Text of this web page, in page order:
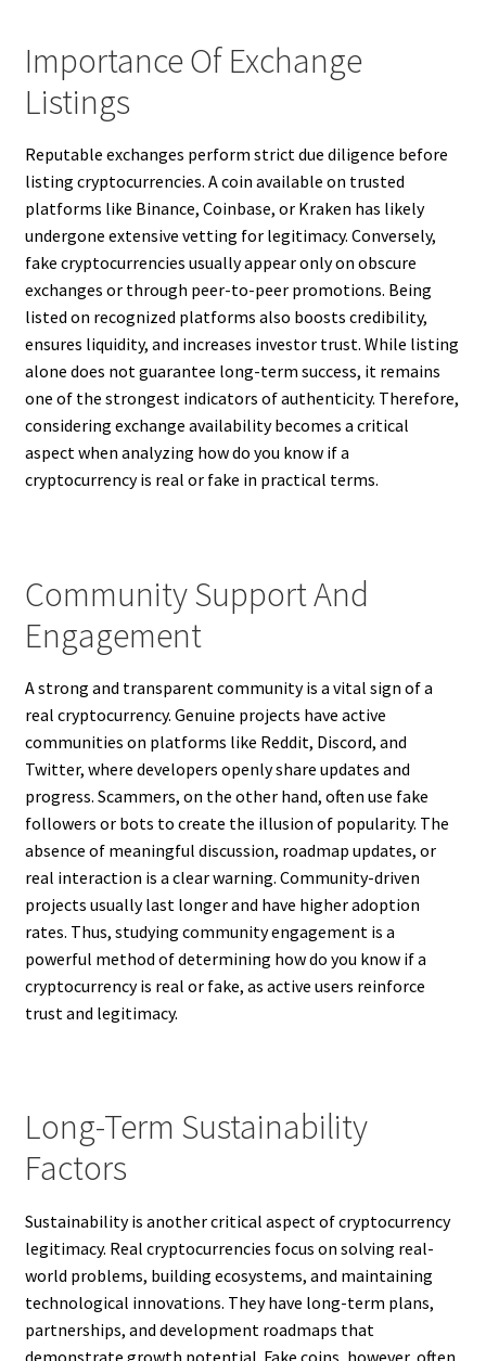
Importance Of Exchange
Listings
Reputable exchanges perform strict due diligence before
listing cryptocurrencies. A coin available on trusted
platforms like Binance, Coinbase, or Kraken has likely
undergone extensive vetting for legitimacy. Conversely,
fake cryptocurrencies usually appear only on obscure
exchanges or through peer-to-peer promotions. Being
listed on recognized platforms also boosts credibility,
ensures liquidity, and increases investor trust. While listing
alone does not guarantee long-term success, it remains
one of the strongest indicators of authenticity. Therefore,
considering exchange availability becomes a critical
aspect when analyzing how do you know if a
cryptocurrency is real or fake in practical terms.
Community Support And
Engagement
A strong and transparent community is a vital sign of a
real cryptocurrency. Genuine projects have active
communities on platforms like Reddit, Discord, and
Twitter, where developers openly share updates and
progress. Scammers, on the other hand, often use fake
followers or bots to create the illusion of popularity. The
absence of meaningful discussion, roadmap updates, or
real interaction is a clear warning. Community-driven
projects usually last longer and have higher adoption
rates. Thus, studying community engagement is a
powerful method of determining how do you know if a
cryptocurrency is real or fake, as active users reinforce
trust and legitimacy.
Long-Term Sustainability
Factors
Sustainability is another critical aspect of cryptocurrency
legitimacy. Real cryptocurrencies focus on solving real-
world problems, building ecosystems, and maintaining
technological innovations. They have long-term plans,
partnerships, and development roadmaps that
demonstrate growth potential. Fake coins, however, often